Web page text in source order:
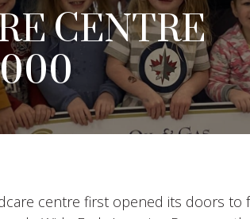
CENTRE
centre first opened its doors to